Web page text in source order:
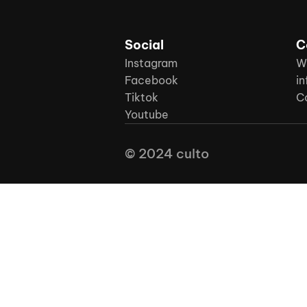
Social
Instagram
Facebook
Tiktok
Youtube
© 2024 culto